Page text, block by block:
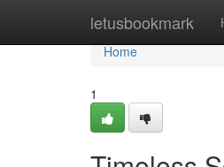
letusbookmark
Home
Home
1